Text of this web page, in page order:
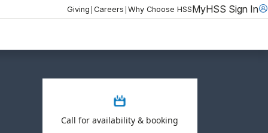
Giving | Careers | Why Choose HSSMyHSS Sign In
Call for availability & booking